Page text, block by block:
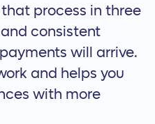
that process in three
consistent
will arrive.
and helps you
with more